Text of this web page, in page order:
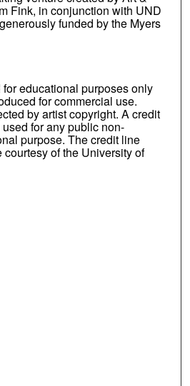
Fink, in conjunction with UND
funded by the Myers
educational purposes only
for commercial use.
by artist copyright. A credit
for any public non-
purpose. The credit line
courtesy of the University of